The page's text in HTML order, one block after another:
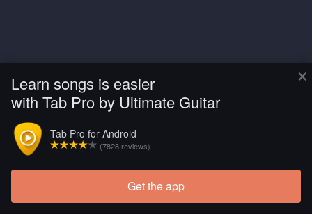
×
Learn songs is easier
with Tab Pro by Ultimate Guitar
Tab Pro for Android
(7828 reviews)
Get the app